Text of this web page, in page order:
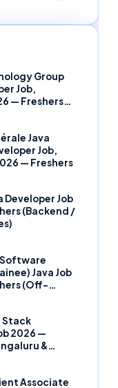
Group
Job,
— Freshers
Java
Job,
— Freshers
Developer Job
(Backend /
Software
Java Job
(Off-
Stack
2026 —
&
Associate